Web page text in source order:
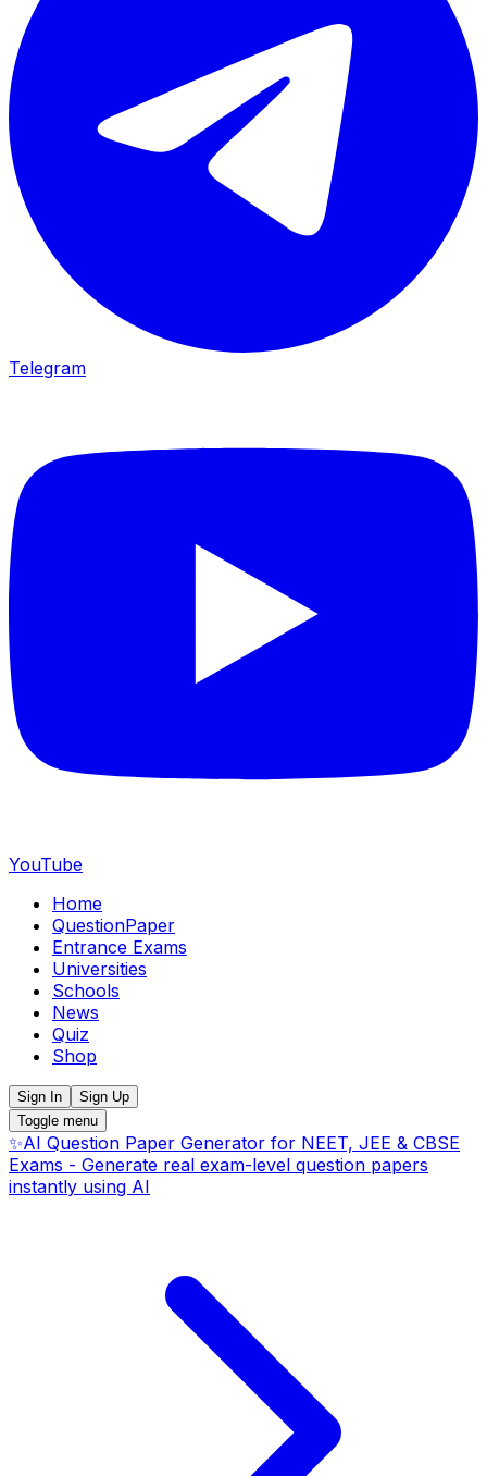
Telegram
YouTube
Home
QuestionPaper
Entrance Exams
Universities
Schools
News
Quiz
Shop
Sign In
Sign Up
Toggle menu
✨AI Question Paper Generator for NEET, JEE & CBSE
Exams - Generate real exam-level question papers
instantly using AI